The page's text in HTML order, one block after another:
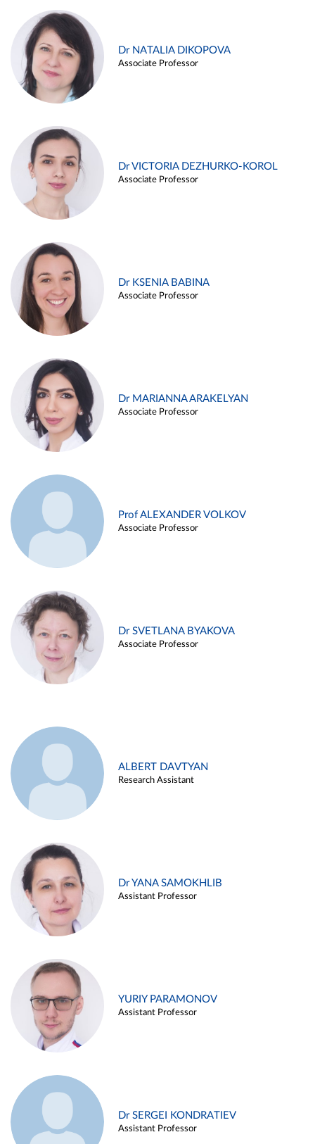
Dr NATALIA DIKOPOVA
Associate Professor
Dr VICTORIA DEZHURKO-KOROL
Associate Professor
Dr KSENIA BABINA
Associate Professor
Dr MARIANNA ARAKELYAN
Associate Professor
Prof ALEXANDER VOLKOV
Associate Professor
Dr SVETLANA BYAKOVA
Associate Professor
ALBERT DAVTYAN
Research Assistant
Dr YANA SAMOKHLIB
Assistant Professor
YURIY PARAMONOV
Assistant Professor
Dr SERGEI KONDRATIEV
Assistant Professor